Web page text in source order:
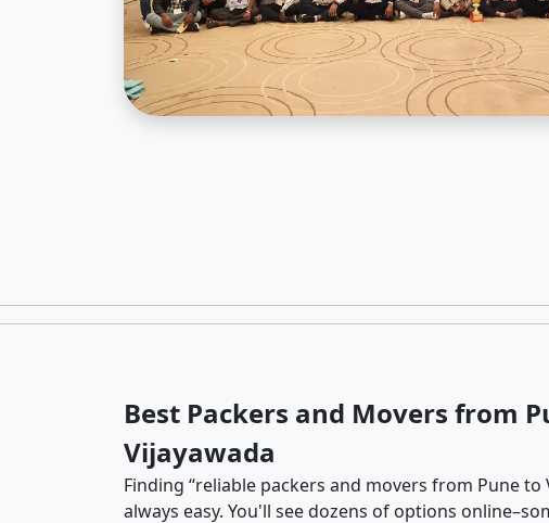
Best Packers and Movers from
Vijayawada
Finding “reliable packers and movers from Pune to
always easy. You'll see dozens of options